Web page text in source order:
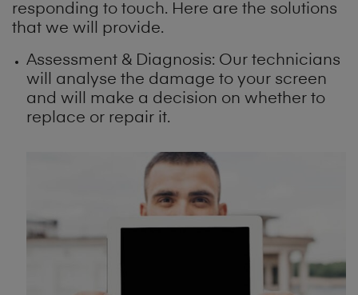
responding to touch. Here are the solutions
that we will provide.
Assessment & Diagnosis: Our technicians
will analyse the damage to your screen
and will make a decision on whether to
replace or repair it.